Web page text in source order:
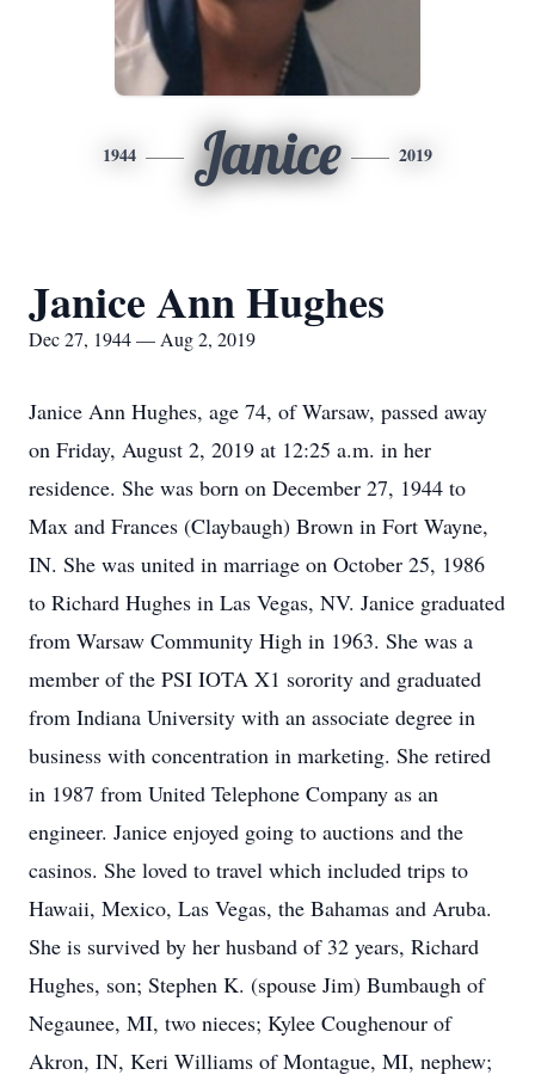
1944 Janice 2019
Janice Ann Hughes
Dec 27, 1944 — Aug 2, 2019
Janice Ann Hughes, age 74, of Warsaw, passed away
on Friday, August 2, 2019 at 12:25 a.m. in her
residence. She was born on December 27, 1944 to
Max and Frances (Claybaugh) Brown in Fort Wayne,
IN. She was united in marriage on October 25, 1986
to Richard Hughes in Las Vegas, NV. Janice graduated
from Warsaw Community High in 1963. She was a
member of the PSI IOTA X1 sorority and graduated
from Indiana University with an associate degree in
business with concentration in marketing. She retired
in 1987 from United Telephone Company as an
engineer. Janice enjoyed going to auctions and the
casinos. She loved to travel which included trips to
Hawaii, Mexico, Las Vegas, the Bahamas and Aruba.
She is survived by her husband of 32 years, Richard
Hughes, son; Stephen K. (spouse Jim) Bumbaugh of
Negaunee, MI, two nieces; Kylee Coughenour of
Akron, IN, Keri Williams of Montague, MI, nephew;